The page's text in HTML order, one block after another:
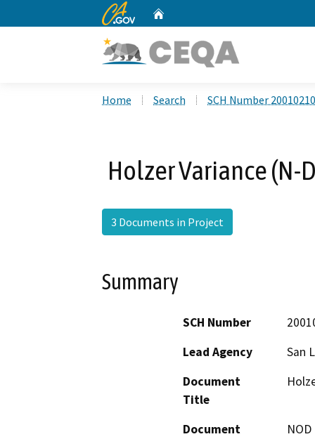
CA.gov
Home Search SCH Number
Holzer Variance (N-
3 Documents in Project
Summary
SCH Number
Lead Agency
San
Document
Title
Document